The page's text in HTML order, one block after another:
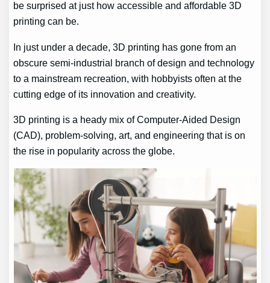
be surprised at just how accessible and affordable 3D
printing can be.
In just under a decade, 3D printing has gone from an
obscure semi-industrial branch of design and technology
to a mainstream recreation, with hobbyists often at the
cutting edge of its innovation and creativity.
3D printing is a heady mix of Computer-Aided Design
(CAD), problem-solving, art, and engineering that is on
the rise in popularity across the globe.